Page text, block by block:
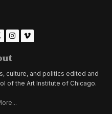
culture, and politics edited and
of the Art Institute of Chicago.